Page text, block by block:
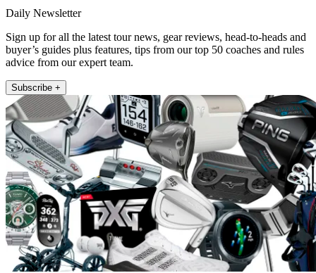
Daily Newsletter
Sign up for all the latest tour news, gear reviews, head-to-heads and
buyer’s guides plus features, tips from our top 50 coaches and rules
advice from our expert team.
Subscribe +